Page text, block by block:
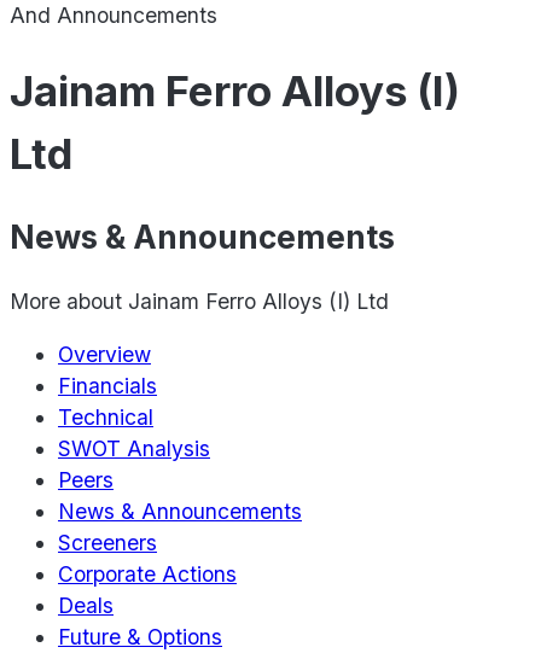
And Announcements
Jainam Ferro Alloys (I)
Ltd
News & Announcements
More about Jainam Ferro Alloys (I) Ltd
Overview
Financials
Technical
SWOT Analysis
Peers
News & Announcements
Screeners
Corporate Actions
Deals
Future & Options